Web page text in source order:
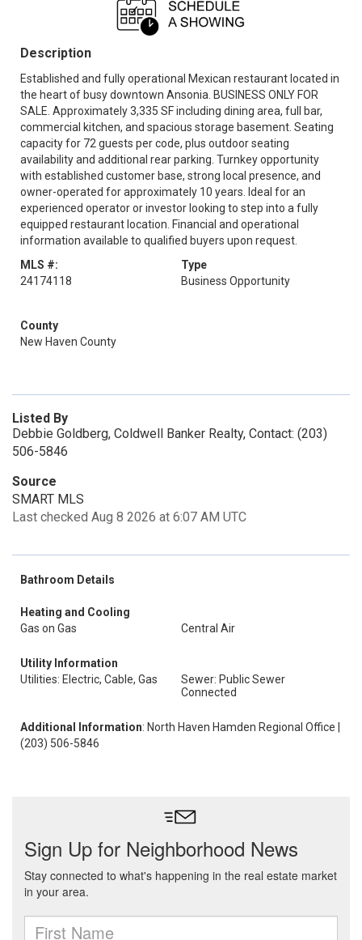
Description
Established and fully operational Mexican restaurant located in
the heart of busy downtown Ansonia. BUSINESS ONLY FOR
SALE. Approximately 3,335 SF including dining area, full bar,
commercial kitchen, and spacious storage basement. Seating
capacity for 72 guests per code, plus outdoor seating
availability and additional rear parking. Turnkey opportunity
with established customer base, strong local presence, and
owner-operated for approximately 10 years. Ideal for an
experienced operator or investor looking to step into a fully
equipped restaurant location. Financial and operational
information available to qualified buyers upon request.
MLS #:
24174118
Type
Business Opportunity
County
New Haven County
Listed By
Debbie Goldberg, Coldwell Banker Realty, Contact: (203)
506-5846
Source
SMART MLS
Last checked Aug 8 2026 at 6:07 AM UTC
Bathroom Details
Heating and Cooling
Gas on Gas
Central Air
Utility Information
Utilities: Electric, Cable, Gas
Sewer: Public Sewer
Connected
Additional Information: North Haven Hamden Regional Office |
(203) 506-5846